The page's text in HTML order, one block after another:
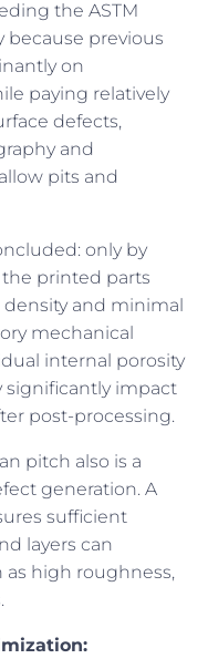
the ASTM
because previous
on
paying relatively
defects,
and
pits and
only by
printed parts
and minimal
mechanical
internal porosity
significantly impact
post-processing.
pitch also is a
generation. A
sufficient
layers can
high roughness,